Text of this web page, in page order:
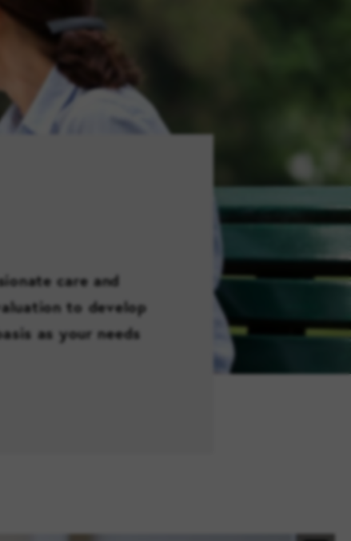
CAREERS
REFER A CLIENT
SCHEDULE A TOUR
care and
to develop
as your needs